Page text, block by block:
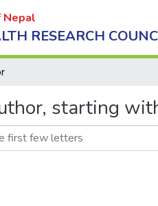
Nepal
RESEARCH
starting